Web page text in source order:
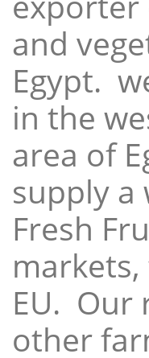
and
Egypt.
in the
area of
supply a
Fresh
EU. Our
other